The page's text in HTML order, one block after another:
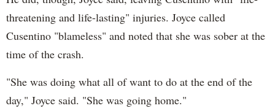
threatening and life-lasting" injuries. Joyce called
Cusentino "blameless" and noted that she was sober at the
time of the crash.
"She was doing what all of want to do at the end of the
day," Joyce said. "She was going home."